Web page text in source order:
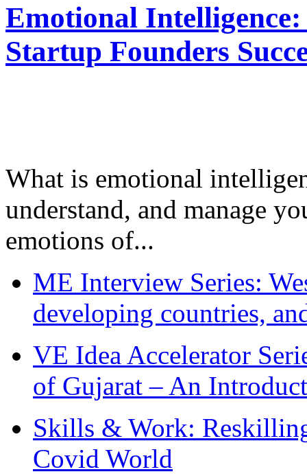
Emotional
Startup Founders
What is emotional
understand, and manage
emotions of...
ME Interview Series:
developing countries,
VE Idea Accelerator
of Gujarat – An
Skills & Work:
Covid World